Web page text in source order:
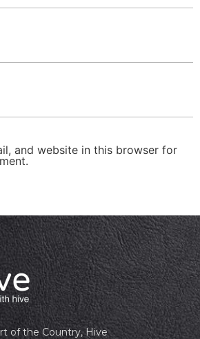
and website in this browser for
of the Country, Hive